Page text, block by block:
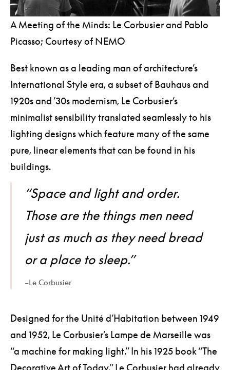
A Meeting of the Minds: Le Corbusier and Pablo
Picasso; Courtesy of NEMO
Best known as a leading man of architecture’s
International Style era, a subset of Bauhaus and
1920s and ’30s modernism, Le Corbusier’s
minimalist sensibility translated seamlessly to his
lighting designs which feature many of the same
pure, linear elements that can be found in his
buildings.
“Space and light and order.
Those are the things men need
just as much as they need bread
or a place to sleep.”
–Le Corbusier
Designed for the Unité d’Habitation between 1949
and 1952, Le Corbusier’s Lampe de Marseille was
“a machine for making light.” In his 1925 book “The
Decorative Art of Today,” Le Corbusier had already